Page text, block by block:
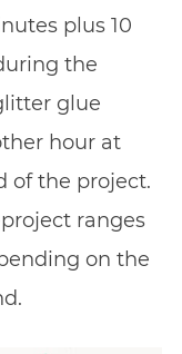
plus 10
the
glue
hour at
of the project.
ranges
on the